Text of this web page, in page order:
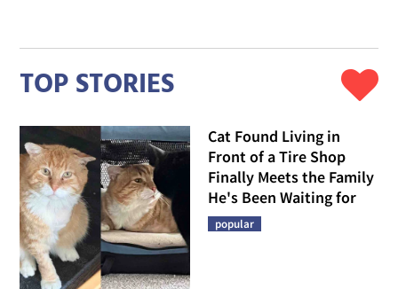
TOP STORIES
Cat Found Living in
Front of a Tire Shop
Finally Meets the Family
He's Been Waiting for
popular